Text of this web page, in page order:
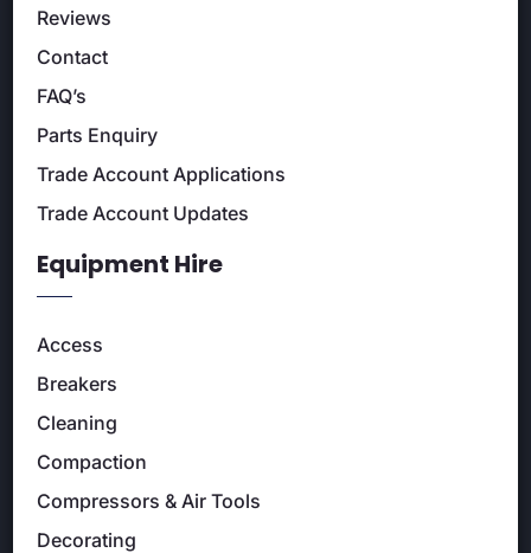
Reviews
Contact
FAQ’s
Parts Enquiry
Trade Account Applications
Trade Account Updates
Equipment Hire
Access
Breakers
Cleaning
Compaction
Compressors & Air Tools
Decorating